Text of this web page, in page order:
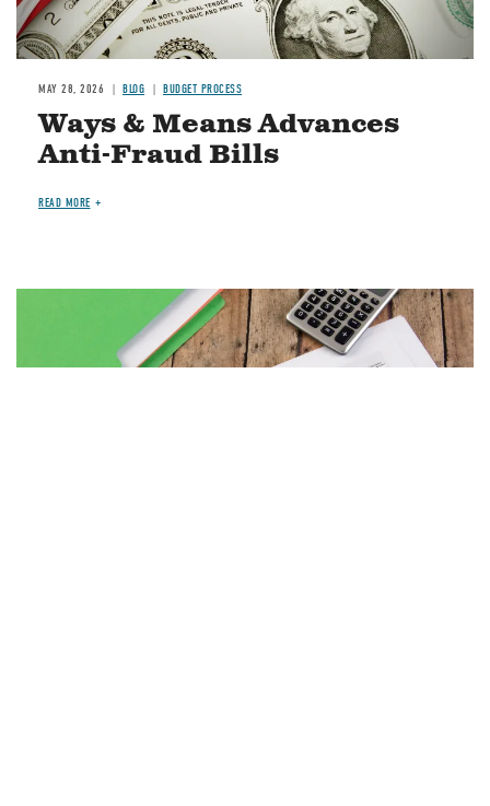
MAY 28, 2026 BLOG BUDGET PROCESS
Ways & Means Advances
Anti-Fraud Bills
READ MORE